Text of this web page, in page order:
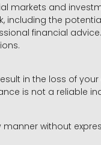
markets and
including the
financial
in the loss of
is not a reliable
without